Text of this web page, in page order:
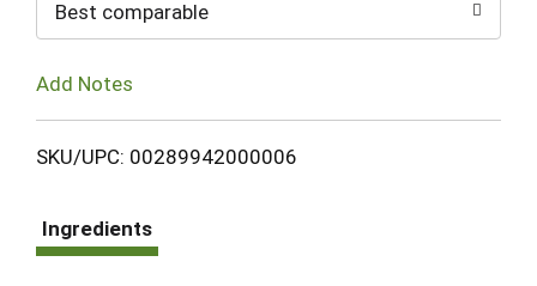
Best comparable
Add Notes
SKU/UPC: 00289942000006
Ingredients